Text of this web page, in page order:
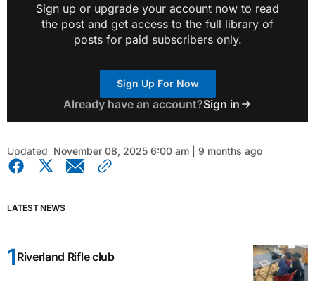
Sign up or upgrade your account now to read
the post and get access to the full library of
posts for paid subscribers only.
Sign Up For Now
Already have an account?Sign in
Updated November 08, 2025 6:00 am | 9 months ago
LATEST NEWS
Riverland Rifle club